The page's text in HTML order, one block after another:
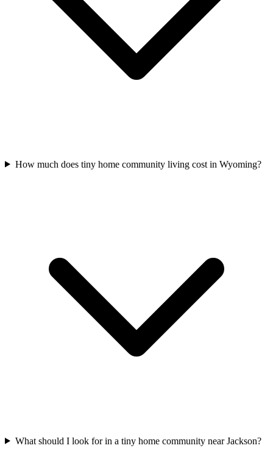
How much does tiny home community living cost in Wyoming?
What should I look for in a tiny home community near Jackson?